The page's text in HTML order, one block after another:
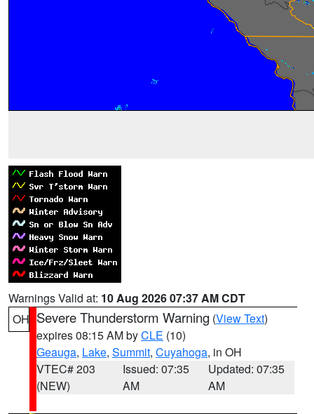
Warnings Valid at: 10 Aug 2026 07:37 AM CDT
OH Severe Thunderstorm Warning (View Text)
expires 08:15 AM byCLE (10)
Geauga, Lake, Summit, Cuyahoga, in OH
VTEC# 203
(NEW)
Issued: 07:35
AM
Updated: 07:35
AM